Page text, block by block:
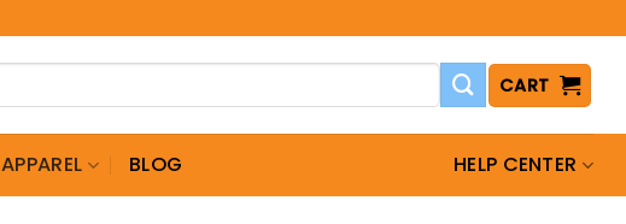
CART
APPAREL BLOG HELP CENTER